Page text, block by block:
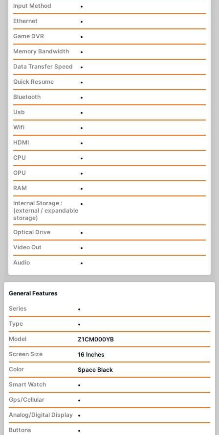
Input Method
•
Ethernet
•
Game DVR
•
Memory Bandwidth
•
Data Transfer Speed
•
Quick Resume
•
Bluetooth
•
Usb
•
Wifi
•
HDMI
•
CPU
•
GPU
•
RAM
•
Internal Storage :
(external / expandable
storage)
•
Optical Drive
•
Video Out
•
Audio
•
General Features
Series
•
Type
•
Model
Z1CM000YB
Screen Size
16 Inches
Color
Space Black
Smart Watch
•
Gps/Cellular
•
Analog/Digital Display
•
Buttons
•